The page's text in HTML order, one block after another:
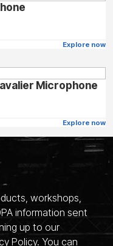
Explore now
Microphone
Explore now
workshops,
information sent
up to our
Policy. You can